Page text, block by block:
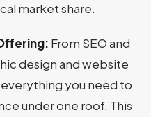
market share.
From SEO and
design and website
you need to
under one roof. This